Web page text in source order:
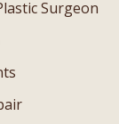
Surgeon